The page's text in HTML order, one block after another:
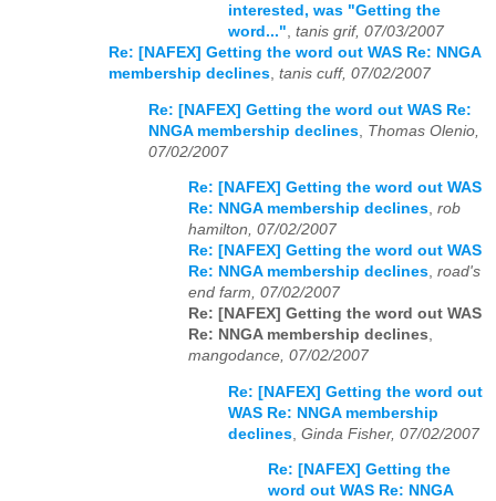
interested, was "Getting the
word...", tanis grif, 07/03/2007
Re: [NAFEX] Getting the word out WAS Re: NNGA
membership declines, tanis cuff, 07/02/2007
Re: [NAFEX] Getting the word out WAS Re:
NNGA membership declines Thomas Olenio,
07/02/2007
Re: [NAFEX] Getting the word out WAS
Re: NNGA membership declines, rob
hamilton, 07/02/2007
Re: [NAFEX] Getting the word out WAS
Re: NNGA membership declines, road's
end farm, 07/02/2007
Re: [NAFEX] Getting the word out WAS
Re: NNGA membership declines,
mangodance, 07/02/2007
Re: [NAFEX] Getting the word out
WAS Re: NNGA membership
declines Ginda Fisher, 07/02/2007
Re: [NAFEX] Getting the
word out WAS Re: NNGA